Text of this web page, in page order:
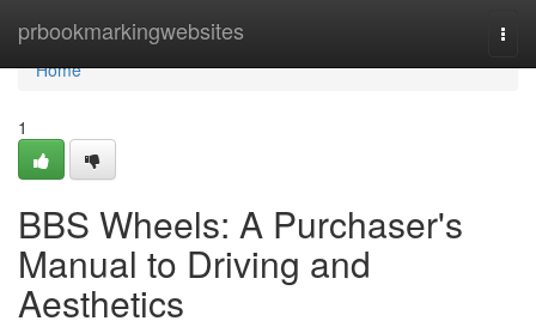
prbookmarkingwebsites
Home
Home
1
BBS Wheels: A Purchaser's
Manual to Driving and
Aesthetics